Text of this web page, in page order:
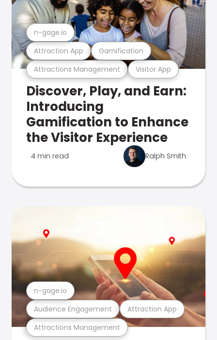
Attractions Management Visitor App
Attraction App Gamification
n-gage.io
Discover, Play, and Earn:
Introducing
Gamification to Enhance
the Visitor Experience
4 min read Ralph Smith
Attractions Management
Audience Engagement Attraction App
n-gage.io